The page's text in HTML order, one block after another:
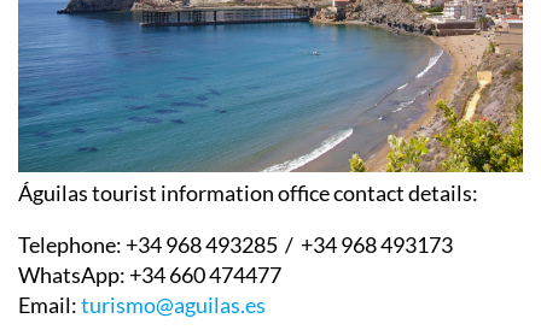
Águilas tourist information office contact details:
Telephone:+34 968 493285 / +34 968 493173
WhatsApp:+34 660 474477
Email:turismo@aguilas.es